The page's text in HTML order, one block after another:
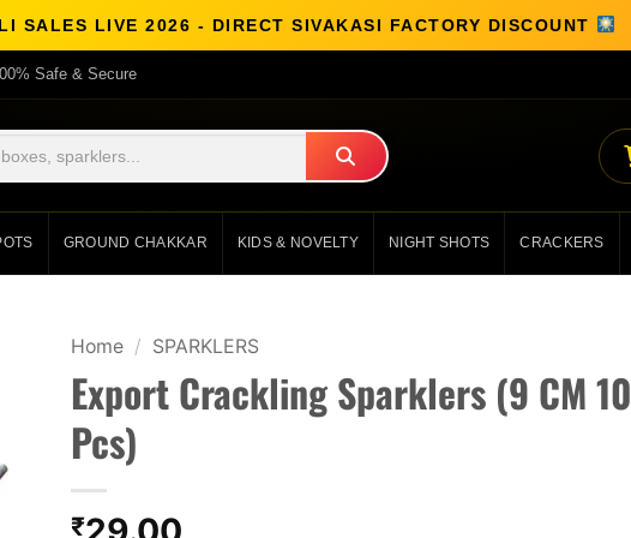
SALES LIVE 2026 - DIRECT SIVAKASI FACTORY DISCOUNT
Safe & Secure
GROUND CHAKKAR KIDS & NOVELTY NIGHT SHOTS CRACKERS
Home / SPARKLERS
Export Crackling Sparklers (9 CM 10
Pcs)
₹